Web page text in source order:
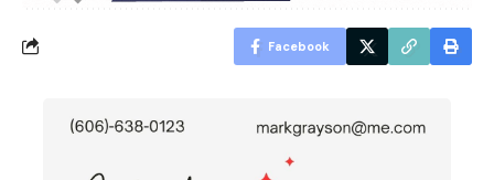
Facebook